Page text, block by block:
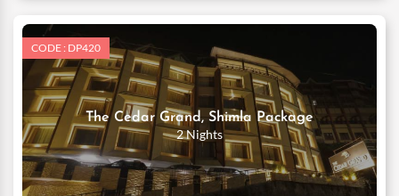
CODE : DP420
The Cedar Grand, Shimla Package
2 Nights